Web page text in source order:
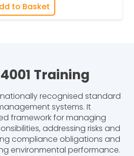
Training quantity
to Basket
Training
recognised standard
systems. It
framework for managing
addressing risks and
compliance obligations and
environmental performance.